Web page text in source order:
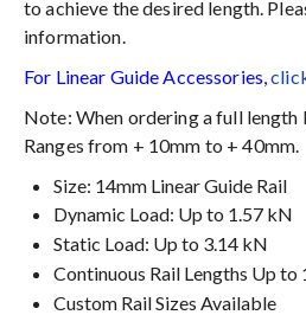
to achieve the desired length.
information.
For Linear Guide Accessories,
Note: When ordering a full length
Ranges from + 10mm to + 40mm.
Size: 14mm Linear Guide Rail
Dynamic Load: Up to 1.57 kN
Static Load: Up to 3.14 kN
Continuous Rail Lengths Up to
Custom Rail Sizes Available